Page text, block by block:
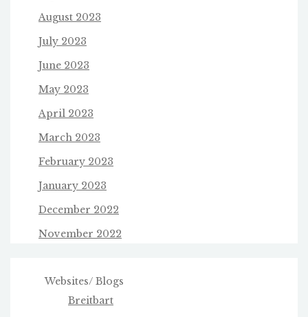
August 2023
July 2023
June 2023
May 2023
April 2023
March 2023
February 2023
January 2023
December 2022
November 2022
Websites/ Blogs
Breitbart